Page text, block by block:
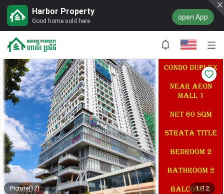
Harbor Property
Good home sold here open App
Picture(12) 1/12